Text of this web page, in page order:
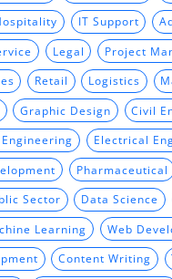
IT Support
Legal Project
Retail Logistics
Graphic Design Civil
Electrical
Pharmaceutical
Sector Data Science
Learning Web
Content Writing